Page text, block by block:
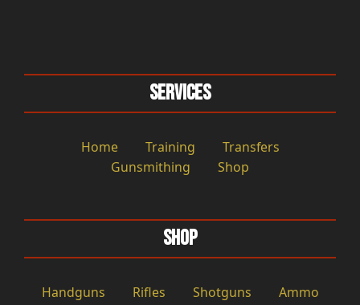
Services
Home Training
Transfers
Gunsmithing
Shop
Shop
Handguns Rifles Shotguns
Ammo